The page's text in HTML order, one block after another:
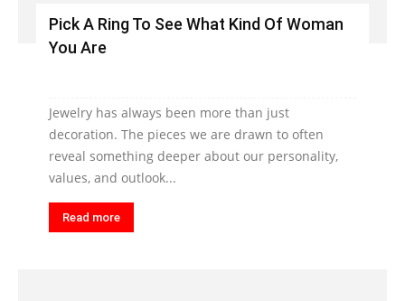
Pick A Ring To See What Kind Of Woman
You Are
Jewelry has always been more than just
decoration. The pieces we are drawn to often
reveal something deeper about our personality,
values, and outlook...
Read more